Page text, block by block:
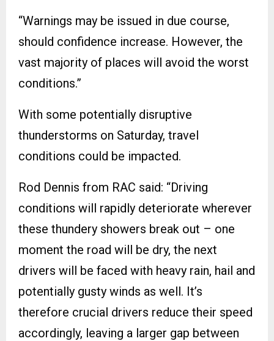
“Warnings may be issued in due course,
should confidence increase. However, the
vast majority of places will avoid the worst
conditions.”
With some potentially disruptive
thunderstorms on Saturday, travel
conditions could be impacted.
Rod Dennis from RAC said: “Driving
conditions will rapidly deteriorate wherever
these thundery showers break out – one
moment the road will be dry, the next
drivers will be faced with heavy rain, hail and
potentially gusty winds as well. It’s
therefore crucial drivers reduce their speed
accordingly, leaving a larger gap between